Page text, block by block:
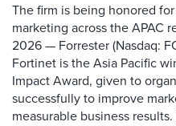
The firm is being honored
marketing across the APAC
2026 — Forrester (Nasdaq:
Fortinet is the Asia Pacific
Impact Award, given to
successfully to improve
measurable business results.